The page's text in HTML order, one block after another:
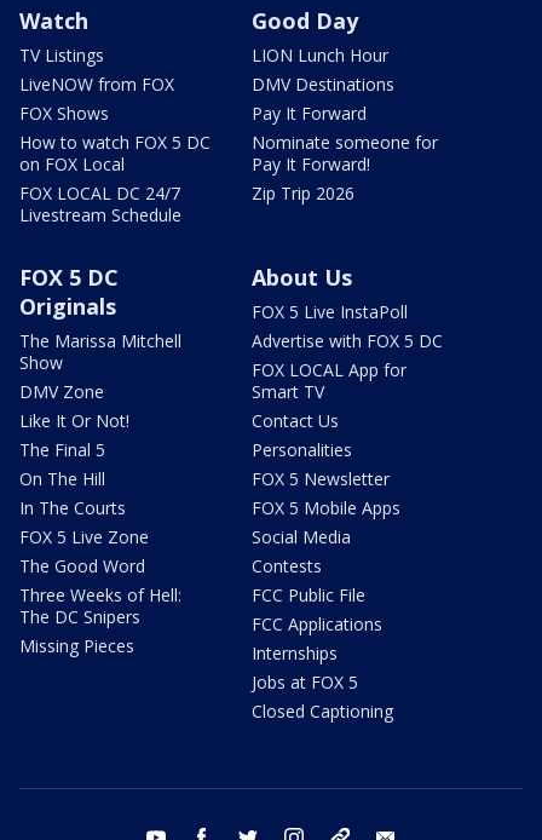
Watch
TV Listings
LiveNOW from FOX
FOX Shows
How to watch FOX 5 DC
on FOX Local
FOX LOCAL DC 24/7
Livestream Schedule
Good Day
LION Lunch Hour
DMV Destinations
Pay It Forward
Nominate someone for
Pay It Forward!
Zip Trip 2026
FOX 5 DC
Originals
The Marissa Mitchell
Show
DMV Zone
Like It Or Not!
The Final 5
On The Hill
In The Courts
FOX 5 Live Zone
The Good Word
Three Weeks of Hell:
The DC Snipers
Missing Pieces
About Us
FOX 5 Live InstaPoll
Advertise with FOX 5 DC
FOX LOCAL App for
Smart TV
Contact Us
Personalities
FOX 5 Newsletter
FOX 5 Mobile Apps
Social Media
Contests
FCC Public File
FCC Applications
Internships
Jobs at FOX 5
Closed Captioning